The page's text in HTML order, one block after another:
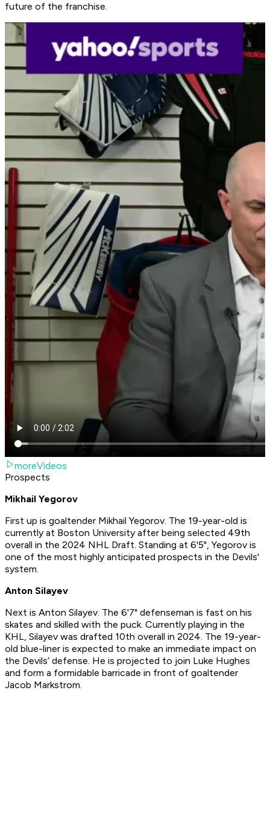
future of the franchise.
moreVideos
Prospects
Mikhail Yegorov
First up is goaltender Mikhail Yegorov. The 19-year-old is
currently at Boston University after being selected 49th
overall in the 2024 NHL Draft. Standing at 6'5", Yegorov is
one of the most highly anticipated prospects in the Devils'
system.
Anton Silayev
Next is Anton Silayev. The 6'7" defenseman is fast on his
skates and skilled with the puck. Currently playing in the
KHL, Silayev was drafted 10th overall in 2024. The 19-year-
old blue-liner is expected to make an immediate impact on
the Devils’ defense. He is projected to join Luke Hughes
and form a formidable barricade in front of goaltender
Jacob Markstrom.